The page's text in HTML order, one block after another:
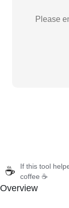
Please
☕
If this tool
coffee ☕
Overview